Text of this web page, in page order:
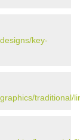
key-
traditional/